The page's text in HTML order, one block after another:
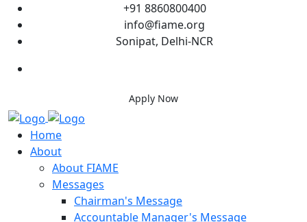
+91 8860800400
info@fiame.org
Sonipat, Delhi-NCR
Apply Now
Home
About
About FIAME
Messages
Chairman's Message
Accountable Manager's Message